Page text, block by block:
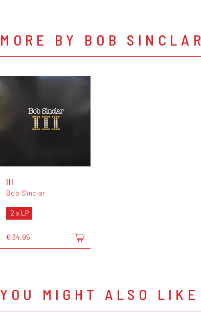
MORE BY BOB SINCLAR
III
Bob Sinclar
2 x LP
€ 34,95
YOU MIGHT ALSO LIKE